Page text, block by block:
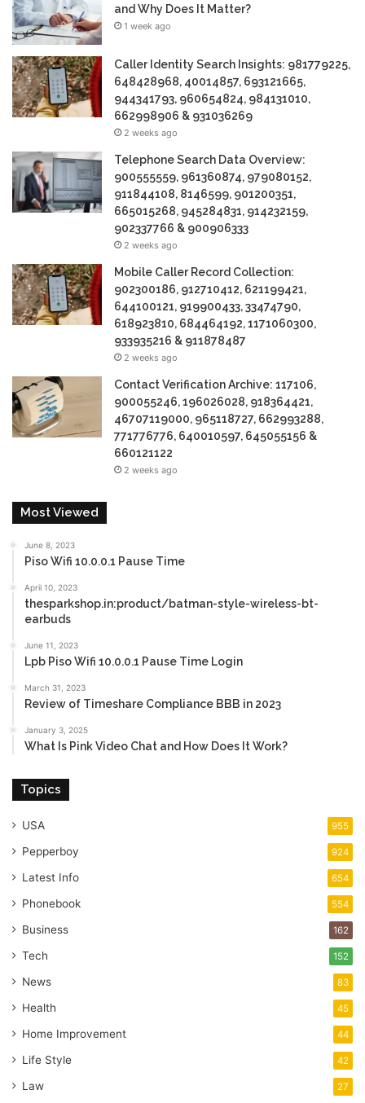
and Why Does It Matter?
1 week ago
Caller Identity Search Insights: 981779225,
648428968, 40014857, 693121665,
944341793, 960654824, 984131010,
662998906 & 931036269
2 weeks ago
Telephone Search Data Overview:
900555559, 961360874, 979080152,
911844108, 8146599, 901200351,
665015268, 945284831, 914232159,
902337766 & 900906333
2 weeks ago
Mobile Caller Record Collection:
902300186, 912710412, 621199421,
644100121, 919900433, 33474790,
618923810, 684464192, 1171060300,
933935216 & 911878487
2 weeks ago
Contact Verification Archive: 117106,
900055246, 196026028, 918364421,
46707119000, 965118727, 662993288,
771776776, 640010597, 645055156 &
660121122
2 weeks ago
Most Viewed
June 8, 2023
Piso Wifi 10.0.0.1 Pause Time
April 10, 2023
thesparkshop.in:product/batman-style-wireless-bt-
earbuds
June 11, 2023
Lpb Piso Wifi 10.0.0.1 Pause Time Login
March 31, 2023
Review of Timeshare Compliance BBB in 2023
January 3, 2025
What Is Pink Video Chat and How Does It Work?
Topics
USA 955
Pepperboy 924
Latest Info 654
Phonebook 554
Business 162
Tech 152
News 83
Health 45
Home Improvement 44
Life Style 42
Law 27